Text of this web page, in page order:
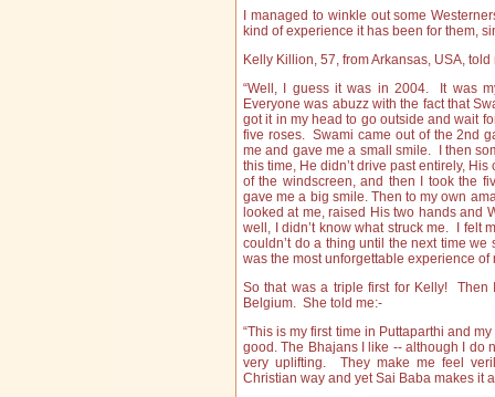
I managed to winkle out some
kind of experience it has been for them,
Kelly Killion, 57, from Arkansas, USA,
“Well, I guess it was in 2004. It was
Everyone was abuzz with the fact that
got it in my head to go outside and wait
five roses. Swami came out of the 2nd
me and gave me a small smile. I then
this time, He didn’t drive past entirely,
of the windscreen, and then I took the
gave me a big smile. Then to my own
looked at me, raised His two hands and
well, I didn’t know what struck me. I felt
couldn’t do a thing until the next time
was the most unforgettable experience of
So that was a triple first for Kelly! Then
Belgium. She told me:-
“This is my first time in Puttaparthi and
good. The Bhajans I like -- although I do
very uplifting. They make me feel
Christian way and yet Sai Baba makes it